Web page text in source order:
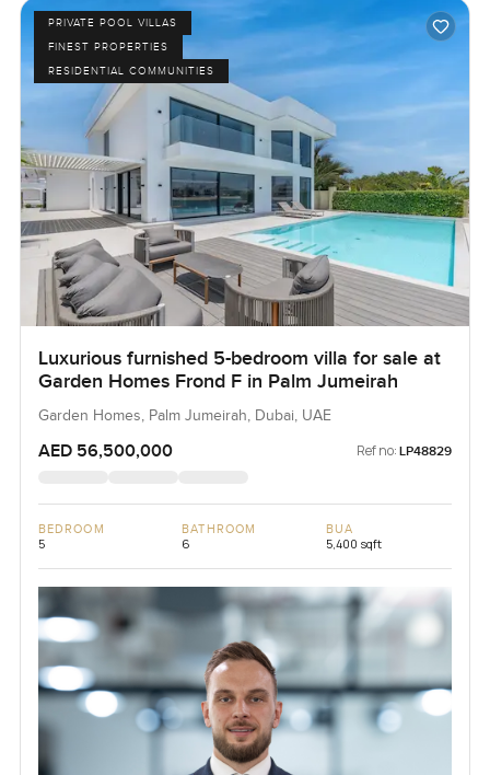
PRIVATE POOL VILLAS
FINEST PROPERTIES
RESIDENTIAL COMMUNITIES
Luxurious furnished 5-bedroom villa for sale at
Garden Homes Frond F in Palm Jumeirah
Garden Homes, Palm Jumeirah, Dubai, UAE
AED 56,500,000 Ref no: LP48829
BEDROOM
5
BATHROOM
6
BUA
5,400 sqft